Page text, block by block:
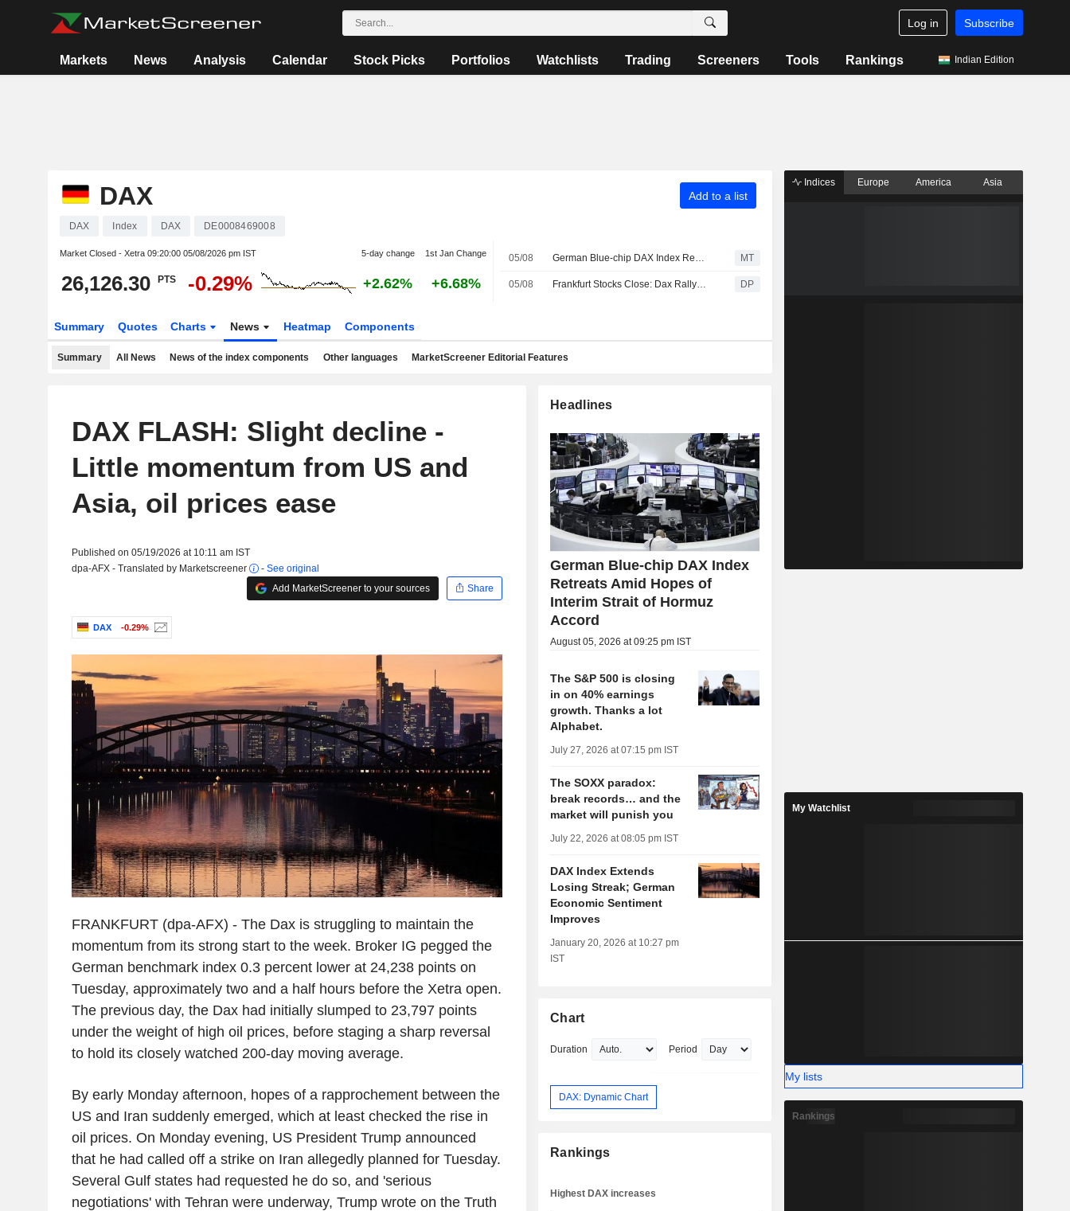
Log in Subscribe
Markets News Analysis Calendar Stock Picks Portfolios Watchlists Trading Screeners Tools Rankings Indian Edition
DAX Add to a list
DAX Index DAX DE0008469008
Market Closed - Xetra 09:20:00 05/08/2026 pm IST 5-day change 1st Jan Change
26,126.30 PTS -0.29% +2.62% +6.68%
05/08 German Blue-chip DAX Index Retreats Amid Hopes of Interim Strait of Hormuz Accord MT
05/08 Frankfurt Stocks Close: Dax Rally Ends After Another Record DP
Summary Quotes Charts News Heatmap Components
Summary All News News of the index components Other languages MarketScreener Editorial Features
DAX FLASH: Slight decline -
Little momentum from US and
Asia, oil prices ease
Published on 05/19/2026 at 10:11 am IST
dpa-AFX - Translated by Marketscreener
- See original
Add MarketScreener to your sources
Share
DAX -0.29%
FRANKFURT (dpa-AFX) - The Dax is struggling to maintain the
momentum from its strong start to the week. Broker IG pegged the
German benchmark index 0.3 percent lower at 24,238 points on
Tuesday, approximately two and a half hours before the Xetra open.
The previous day, the Dax had initially slumped to 23,797 points
under the weight of high oil prices, before staging a sharp reversal
to hold its closely watched 200-day moving average.
By early Monday afternoon, hopes of a rapprochement between the
US and Iran suddenly emerged, which at least checked the rise in
oil prices. On Monday evening, US President Trump announced
that he had called off a strike on Iran allegedly planned for Tuesday.
Several Gulf states had requested he do so, and 'serious
negotiations' with Tehran were underway, Trump wrote on the Truth
Headlines
German Blue-chip DAX Index
Retreats Amid Hopes of
Interim Strait of Hormuz
Accord
August 05, 2026 at 09:25 pm IST
The S&P 500 is closing
in on 40% earnings
growth. Thanks a lot
Alphabet.
July 27, 2026 at 07:15 pm IST
The SOXX paradox:
break records… and the
market will punish you
July 22, 2026 at 08:05 pm IST
DAX Index Extends
Losing Streak; German
Economic Sentiment
Improves
January 20, 2026 at 10:27 pm
IST
Chart
Duration Period
DAX: Dynamic Chart
Rankings
Highest DAX increases
Indices Europe America Asia
My Watchlist
My lists
Rankings